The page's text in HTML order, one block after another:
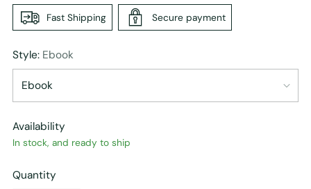
Fast Shipping Secure payment
Style: Ebook
Availability
In stock, and ready to ship
Quantity